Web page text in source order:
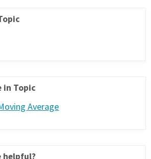
in Topic
Average
helpful?